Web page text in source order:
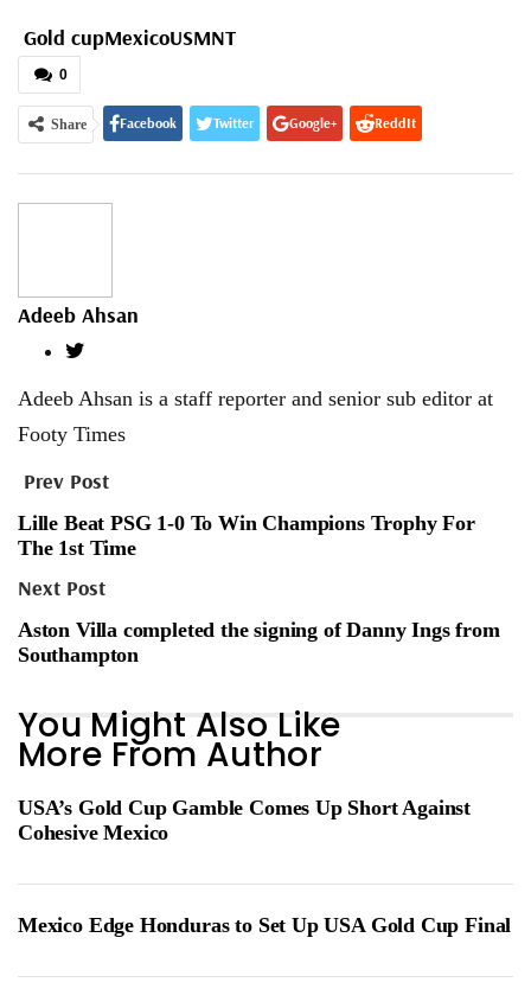
Gold cupMexicoUSMNT
0
Share Facebook Twitter Google+ ReddIt
Adeeb Ahsan
Adeeb Ahsan is a staff reporter and senior sub editor at
Footy Times
Prev Post
Lille Beat PSG 1-0 To Win Champions Trophy For
The 1st Time
Next Post
Aston Villa completed the signing of Danny Ings from
Southampton
You Might Also Like
More From Author
USA’s Gold Cup Gamble Comes Up Short Against
Cohesive Mexico
Mexico Edge Honduras to Set Up USA Gold Cup Final